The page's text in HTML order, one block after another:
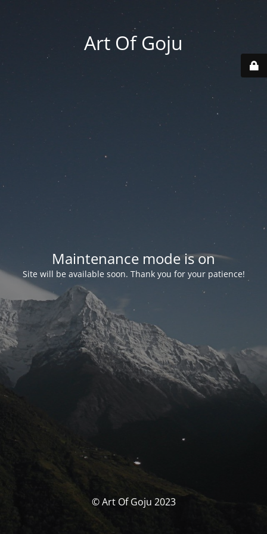
Art Of Goju
Maintenance mode is on
Site will be available soon. Thank you for your patience!
© Art Of Goju 2023